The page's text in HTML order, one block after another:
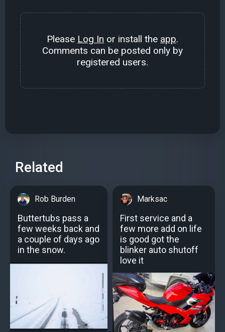
Please Log In or install the app.
Comments can be posted only by
registered users.
Related
Rob Burden
Buttertubs pass a
few weeks back and
a couple of days ago
in the snow.
Marksac
First service and a
few more add on life
is good got the
blinker auto shutoff
love it